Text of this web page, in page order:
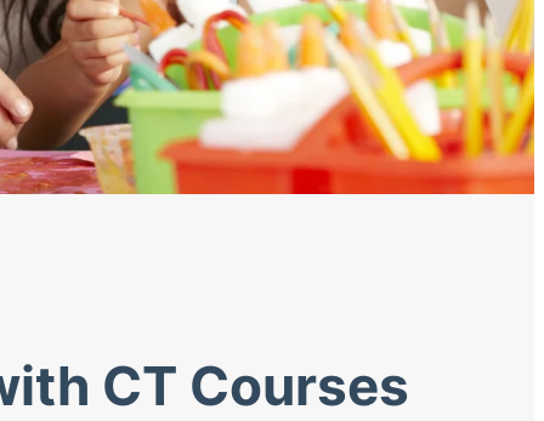
CT Courses